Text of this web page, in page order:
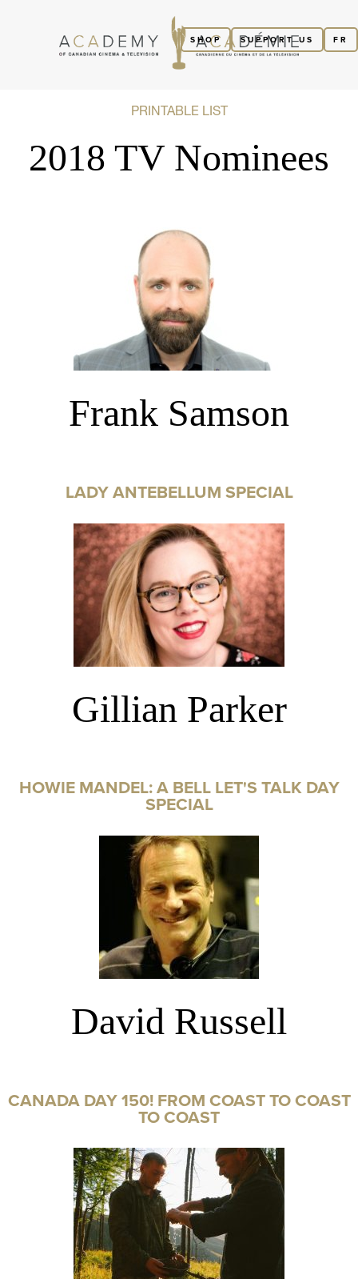
FR
SUPPORT US
SHOP
PRINTABLE LIST
2018 TV Nominees
Frank Samson
LADY ANTEBELLUM SPECIAL
Gillian Parker
HOWIE MANDEL: A BELL LET'S TALK DAY
SPECIAL
David Russell
CANADA DAY 150! FROM COAST TO COAST
TO COAST